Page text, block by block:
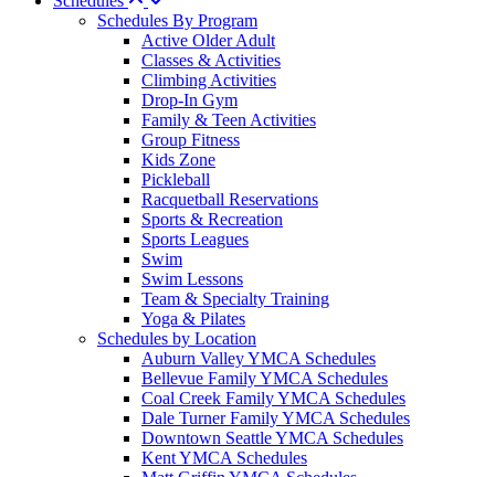
Schedules By Program
Active Older Adult
Classes & Activities
Climbing Activities
Drop-In Gym
Family & Teen Activities
Group Fitness
Kids Zone
Pickleball
Racquetball Reservations
Sports & Recreation
Sports Leagues
Swim
Swim Lessons
Team & Specialty Training
Yoga & Pilates
Schedules by Location
Auburn Valley YMCA Schedules
Bellevue Family YMCA Schedules
Coal Creek Family YMCA Schedules
Dale Turner Family YMCA Schedules
Downtown Seattle YMCA Schedules
Kent YMCA Schedules